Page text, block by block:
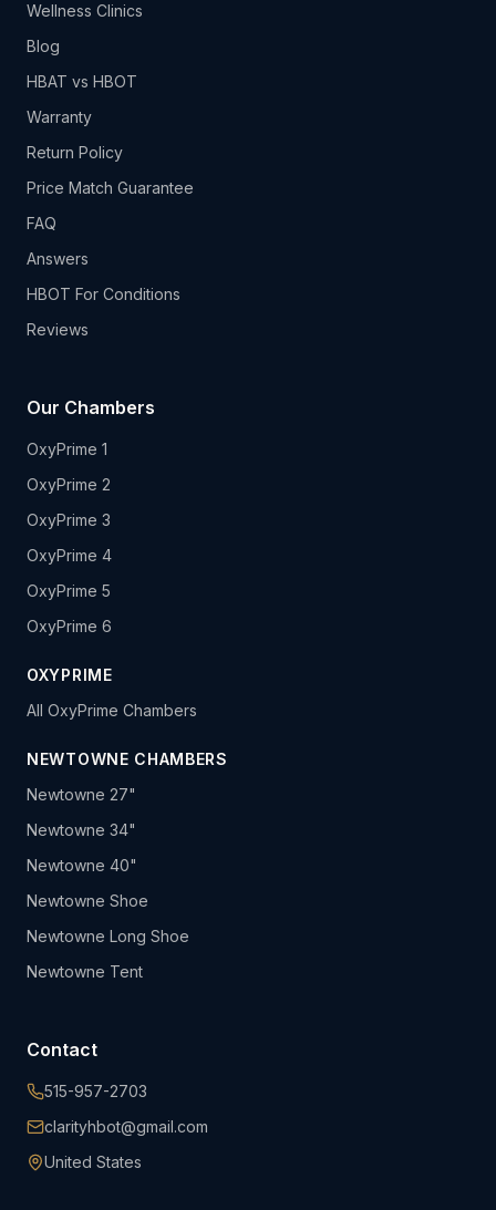
Wellness Clinics
Blog
HBAT vs HBOT
Warranty
Return Policy
Price Match Guarantee
FAQ
Answers
HBOT For Conditions
Reviews
Our Chambers
OxyPrime 1
OxyPrime 2
OxyPrime 3
OxyPrime 4
OxyPrime 5
OxyPrime 6
OXYPRIME
All OxyPrime Chambers
NEWTOWNE CHAMBERS
Newtowne 27"
Newtowne 34"
Newtowne 40"
Newtowne Shoe
Newtowne Long Shoe
Newtowne Tent
Contact
515-957-2703
clarityhbot@gmail.com
United States